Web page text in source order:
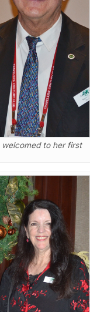
welcomed to her first